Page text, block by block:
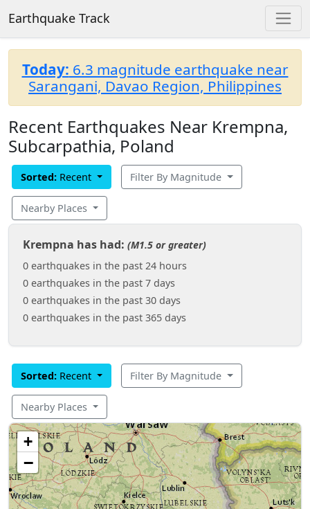
Earthquake Track
Today: 6.3 magnitude earthquake near
Sarangani, Davao Region, Philippines
Recent Earthquakes Near Krempna,
Subcarpathia, Poland
Sorted: Recent Filter By Magnitude
Nearby Places
Krempna has had: (M1.5 or greater)
0 earthquakes in the past 24 hours
0 earthquakes in the past 7 days
0 earthquakes in the past 30 days
0 earthquakes in the past 365 days
Sorted: Recent Filter By Magnitude
Nearby Places
+
−